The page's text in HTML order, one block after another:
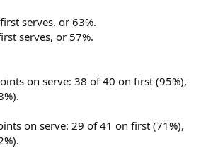
serves, or 63%.
serves, or 57%.
on serve: 38 of 40 on first (95%),
on serve: 29 of 41 on first (71%),